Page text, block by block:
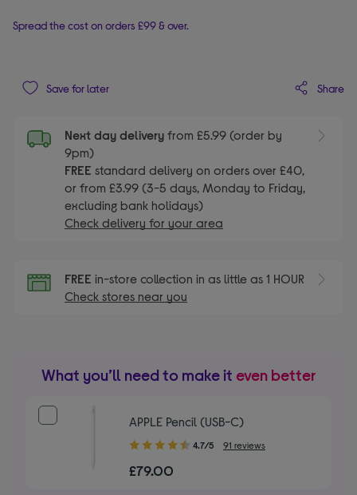
Spread the cost on orders £99 & over.
Save for later Share
Next day delivery from £5.99 (order by
9pm)
FREE standard delivery on orders over £40,
or from £3.99 (3-5 days, Monday to Friday,
excluding bank holidays)
Check delivery for your area
FREE in-store collection in as little as 1 HOUR
Check stores near you
What you’ll need to make it even better
APPLE Pencil (USB-C)
4.70
of
4.7/5 91 reviews
£79.00